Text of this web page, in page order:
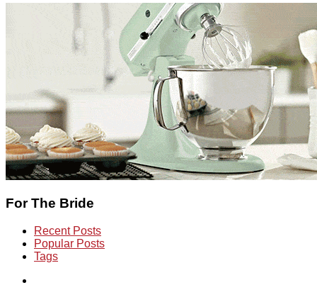
For The Bride
Recent Posts
Popular Posts
Tags